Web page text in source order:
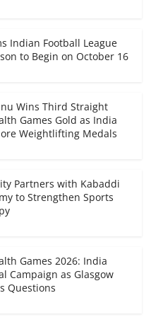
Indian Football League
to Begin on October 16
Wins Third Straight
Games Gold as India
Weightlifting Medals
Partners with Kabaddi
to Strengthen Sports
Games 2026: India
Campaign as Glasgow
Questions